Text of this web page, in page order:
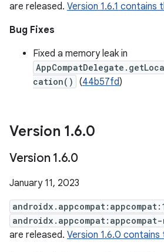
are released. Version 1.6.1 contains
Bug Fixes
Fixed a memory leak in
cation()
(44b57fd)
Version 1.6.0
Version 1.6.0
January 11, 2023
are released. Version 1.6.0